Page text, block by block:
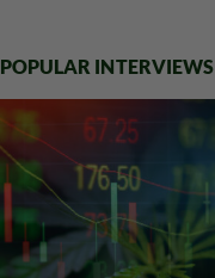
POPULAR INTERVIEWS